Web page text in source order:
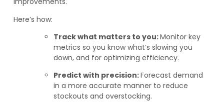
Here’s how:
Track what matters to you:Monitor key
metrics so you know what’s slowing you
down, and for optimizing efficiency.
Predict with precision:Forecast demand
in a more accurate manner to reduce
stockouts and overstocking.